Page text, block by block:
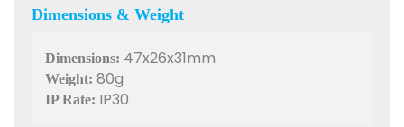
Dimensions & Weight
Dimensions: 47x26x31mm
Weight: 80g
IP Rate: IP30